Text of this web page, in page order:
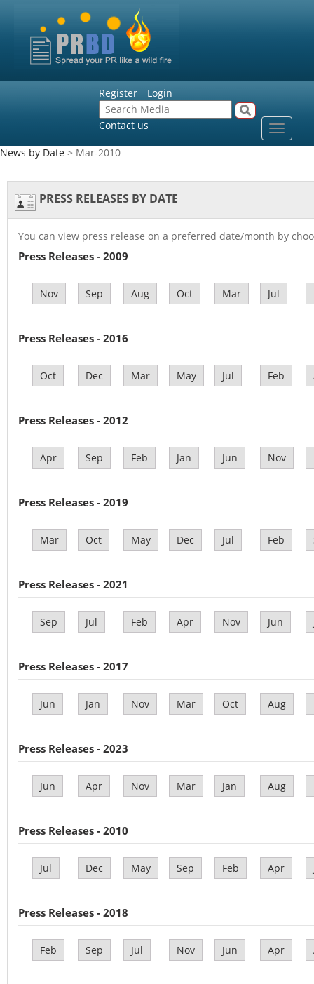
Register Login
Contact us
Toggle
News by Date > Mar-2010
PRESS RELEASES BY DATE
You can view press release on a preferred date/month by
Press Releases - 2009
Nov Sep Aug Oct Mar Jul
Press Releases - 2016
Oct Dec Mar May Jul Feb
Press Releases - 2012
Apr Sep Feb Jan Jun Nov
Press Releases - 2019
Mar Oct May Dec Jul Feb
Press Releases - 2021
Sep Jul Feb Apr Nov Jun
Press Releases - 2017
Jun Jan Nov Mar Oct Aug
Press Releases - 2023
Jun Apr Nov Mar Jan Aug
Press Releases - 2010
Jul Dec May Sep Feb Apr
Press Releases - 2018
Feb Sep Jul Nov Jun Apr